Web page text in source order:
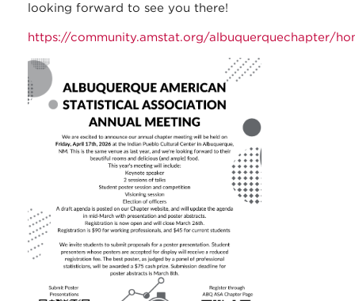
looking forward to see you there!
https://community.amstat.org/albuquerquechapter/